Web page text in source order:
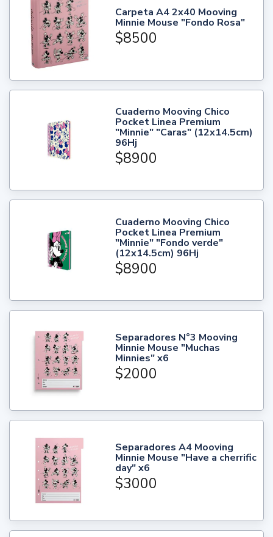
Carpeta A4 2x40 Mooving
Minnie Mouse "Fondo Rosa"
$8500
Cuaderno Mooving Chico
Pocket Linea Premium
"Minnie" "Caras" (12x14.5cm)
96Hj
$8900
Cuaderno Mooving Chico
Pocket Linea Premium
"Minnie" "Fondo verde"
(12x14.5cm) 96Hj
$8900
Separadores N°3 Mooving
Minnie Mouse "Muchas
Minnies" x6
$2000
Separadores A4 Mooving
Minnie Mouse "Have a cherrific
day" x6
$3000